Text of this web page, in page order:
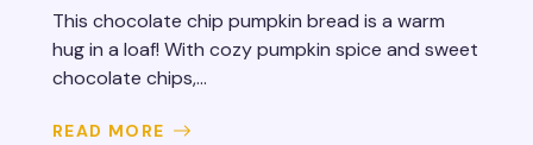
This chocolate chip pumpkin bread is a warm
hug in a loaf! With cozy pumpkin spice and sweet
chocolate chips,...
READ MORE